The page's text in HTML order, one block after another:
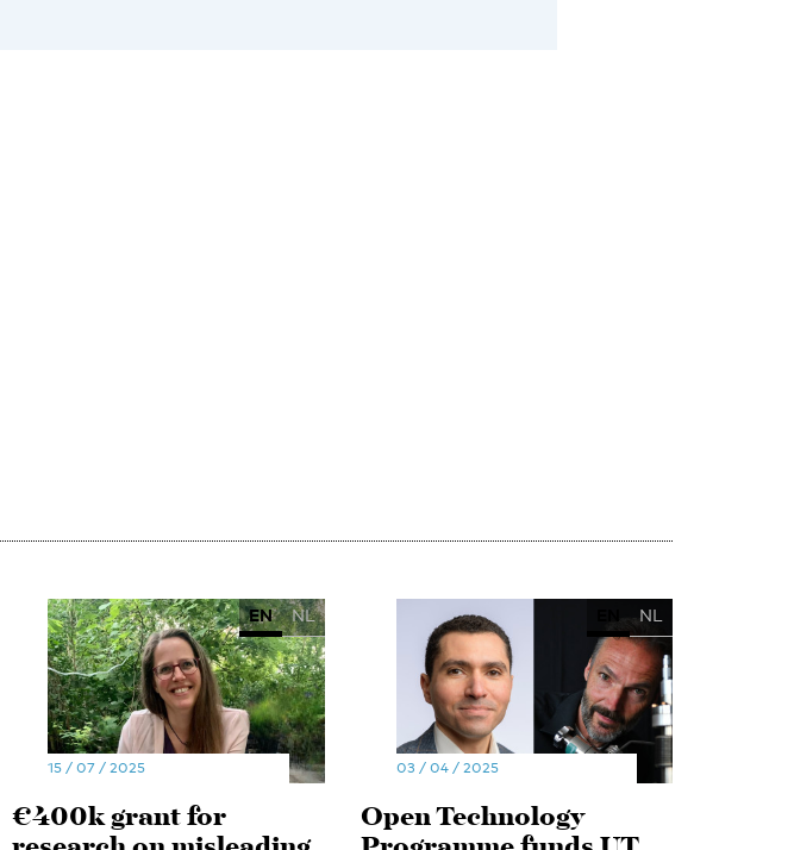
EN NL
15 / 07 / 2025
€400k grant for
NL
03 / 04 / 2025
Open Technology